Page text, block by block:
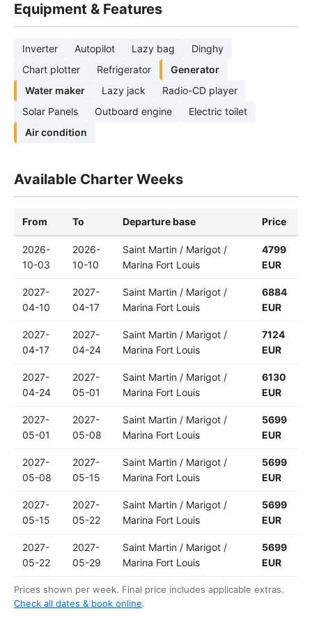
Equipment & Features
Inverter Autopilot Lazy bag
Dinghy
Chart plotter
Refrigerator
Generator
Water maker
Lazy jack
Radio-CD player
Solar Panels
Outboard engine
Electric toilet
Air condition
Available Charter Weeks
From To Departure base Price
2026-
10-03
2026-
10-10
Saint Martin / Marigot /
Marina Fort Louis
4799
EUR
2027-
04-10
2027-
04-17
Saint Martin / Marigot /
Marina Fort Louis
6884
EUR
2027-
04-17
2027-
04-24
Saint Martin / Marigot /
Marina Fort Louis
7124
EUR
2027-
04-24
2027-
05-01
Saint Martin / Marigot /
Marina Fort Louis
6130
EUR
2027-
05-01
2027-
05-08
Saint Martin / Marigot /
Marina Fort Louis
5699
EUR
2027-
05-08
2027-
05-15
Saint Martin / Marigot /
Marina Fort Louis
5699
EUR
2027-
05-15
2027-
05-22
Saint Martin / Marigot /
Marina Fort Louis
5699
EUR
2027-
05-22
2027-
05-29
Saint Martin / Marigot /
Marina Fort Louis
5699
EUR
Prices shown per week. Final price includes applicable extras.
Check all dates & book online.